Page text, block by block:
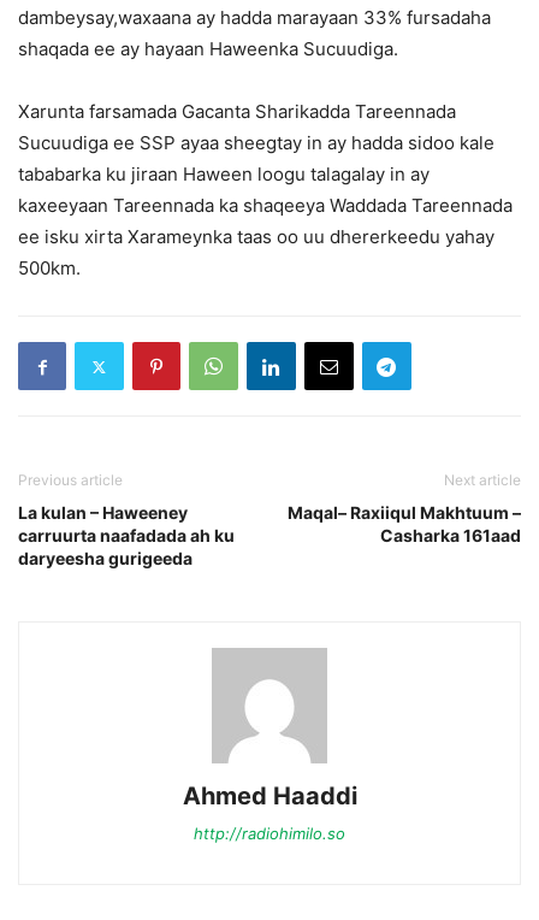
dambeysay,waxaana ay hadda marayaan 33% fursadaha
shaqada ee ay hayaan Haweenka Sucuudiga.
Xarunta farsamada Gacanta Sharikadda Tareennada
Sucuudiga ee SSP ayaa sheegtay in ay hadda sidoo kale
tababarka ku jiraan Haween loogu talagalay in ay
kaxeeyaan Tareennada ka shaqeeya Waddada Tareennada
ee isku xirta Xarameynka taas oo uu dhererkeedu yahay
500km.
Previous article
La kulan – Haweeney
carruurta naafadada ah ku
daryeesha gurigeeda
Next article
Maqal– Raxiiqul Makhtuum –
Casharka 161aad
Ahmed Haaddi
http://radiohimilo.so